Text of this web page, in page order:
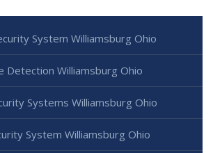
System Williamsburg Ohio
Detection Williamsburg Ohio
Systems Williamsburg Ohio
System Williamsburg Ohio